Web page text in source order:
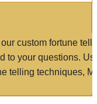
our custom fortune
to your questions.
telling techniques,